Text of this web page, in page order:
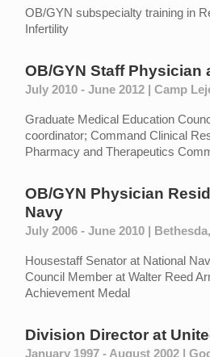
OB/GYN subspecialty training in
Infertility
OB/GYN Staff Physician
July 2010 - June 2012 | Camp
Graduate Medical Education
coordinator; Command Clinical
Pharmacy and Therapeutics
OB/GYN Physician
Navy
July 2006 - June 2010 |
Housestaff Senator at National
Council Member at Walter Reed
Achievement Medal
Division Director at
January 1997 - August 2002 |